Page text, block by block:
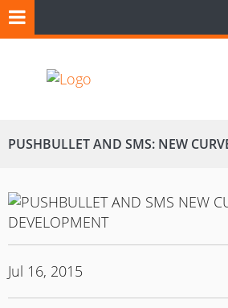
PUSHBULLET AND SMS: NEW
Jul 16, 2015